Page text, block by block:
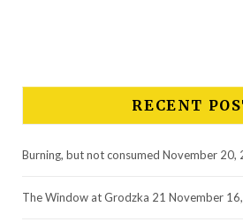
RECENT
Burning, but not consumed November 20,
The Window at Grodzka 21 November